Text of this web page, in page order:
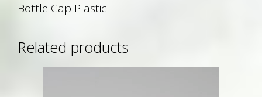
Bottle Cap Plastic
Related products